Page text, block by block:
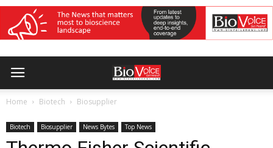
Home Biotech Biosupplier
Biotech Biosupplier News Bytes Top News